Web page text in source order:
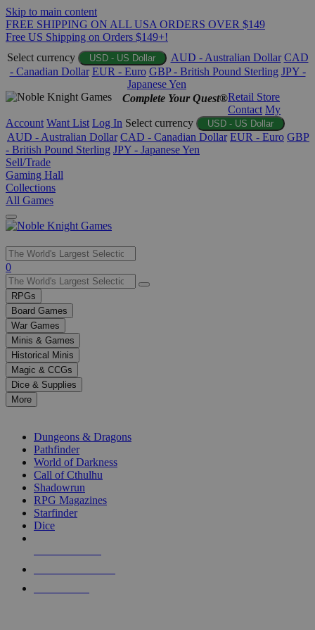
Skip to main content
FREE SHIPPING ON ALL USA ORDERS OVER $149
Free US Shipping on Orders $149+!
Select currency
USD - US Dollar AUD - Australian Dollar CAD
- Canadian Dollar EUR - Euro GBP - British Pound Sterling JPY -
Japanese Yen
Complete Your Quest®Retail Store
Contact My
Account Want List Log In Select currency USD - US Dollar
AUD - Australian Dollar CAD - Canadian Dollar EUR - Euro GBP
- British Pound Sterling JPY - Japanese Yen
Sell/Trade
Gaming Hall
Collections
All Games
Use
the
up
and
down
arrows
to
select
a
result.
Press
enter
selected
touch
0
RPGs
Board Games
War Games
Minis & Games
Historical Minis
Magic & CCGs
Dice & Supplies
More
Dungeons & Dragons
Pathfinder
World of Darkness
Call of Cthulhu
Shadowrun
RPG Magazines
Starfinder
Dice